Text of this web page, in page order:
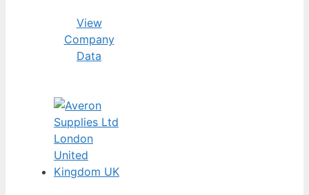
View
Company
Data